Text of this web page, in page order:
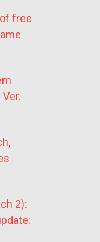
free
2):